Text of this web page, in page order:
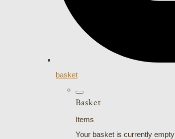
basket
Basket
Items
Your basket is currently empty